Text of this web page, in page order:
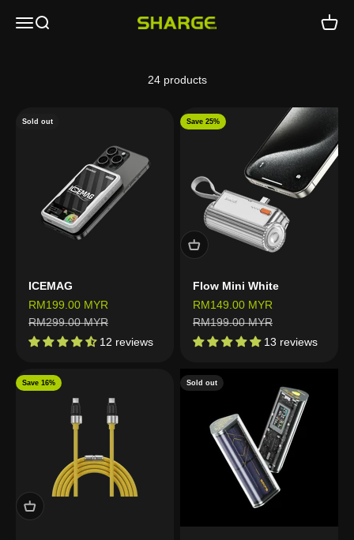
Open navigation menu
Open search SHARGE - Malaysia Open
24 products
Sold out
ICEMAG
Sale price
RM199.00 MYR
Regular price
RM299.00 MYR
12 reviews
Save 25%
Flow Mini White
Sale price
RM149.00 MYR
Regular price
RM199.00 MYR
13 reviews
Save 16% Sold out